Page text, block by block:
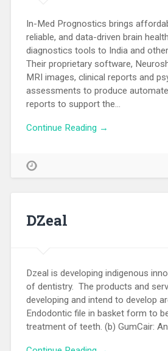
In-Med Prognostics brings
reliable, and data-driven brain
diagnostics tools to India and
Their proprietary software,
MRI images, clinical reports and
assessments to produce
reports to support the…
Continue Reading →
DZeal
Dzeal is developing indigenous
of dentistry. The products and
developing and intend to develop
Endodontic file in basket form to
treatment of teeth. (b) GumCair: